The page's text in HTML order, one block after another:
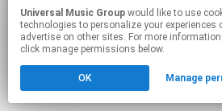
This page may contain
Click hereto manage your
Universal Music Group
technologies to personalize your experiences
advertise on other sites. For more
click manage permissions below.
OK Manage